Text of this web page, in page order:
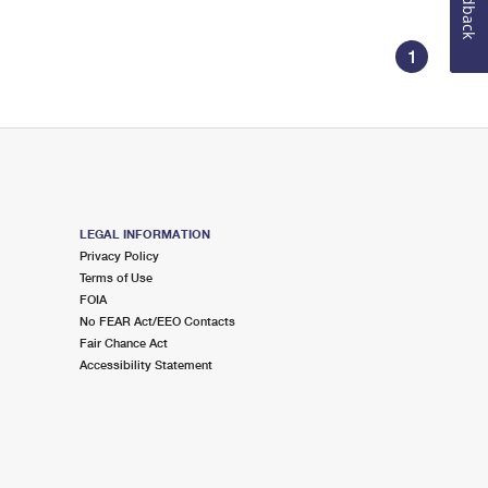
1
LEGAL INFORMATION
Privacy Policy
Terms of Use
FOIA
No FEAR Act/EEO Contacts
Fair Chance Act
Accessibility Statement